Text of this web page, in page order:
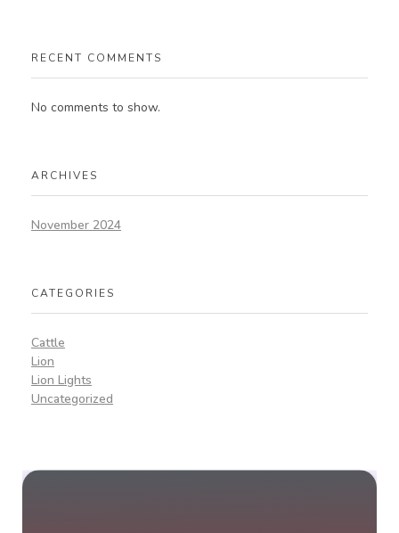
RECENT COMMENTS
No comments to show.
ARCHIVES
November 2024
CATEGORIES
Cattle
Lion
Lion Lights
Uncategorized